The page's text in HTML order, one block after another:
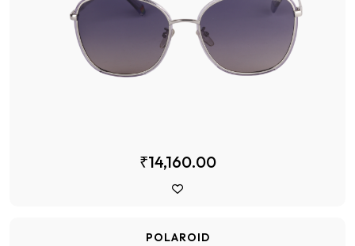
₹14,160.00
POLAROID